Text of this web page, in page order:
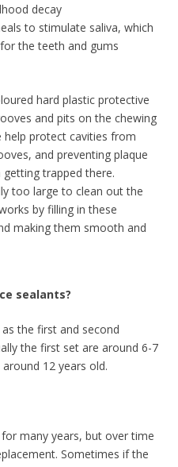
decay
to stimulate saliva, which
the teeth and gums
hard plastic protective
and pits on the chewing
protect cavities from
and preventing plaque
trapped there.
too large to clean out the
by filling in these
making them smooth and
sealants?
the first and second
the first set are around 6-7
12 years old.
many years, but over time
Sometimes if the